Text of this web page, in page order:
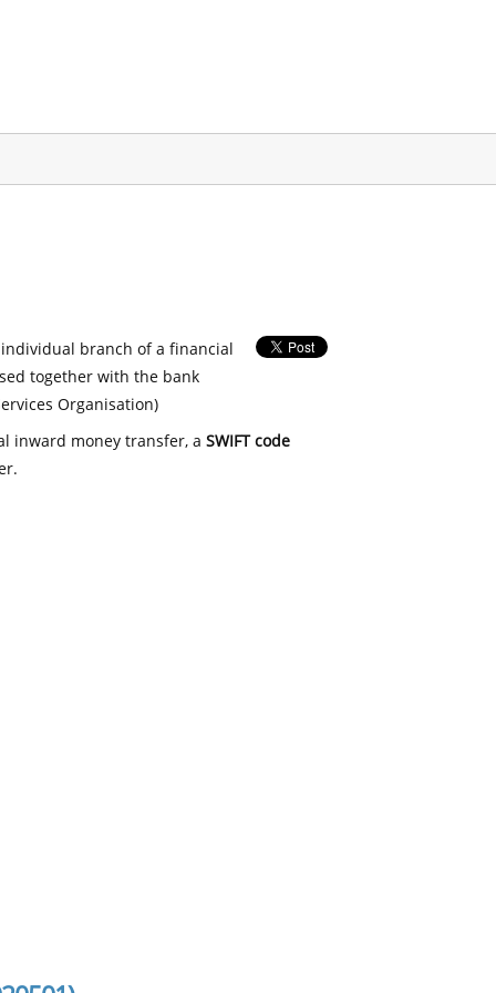
branch of a financial
together with the bank
Organisation)
inward money transfer, a SWIFT code